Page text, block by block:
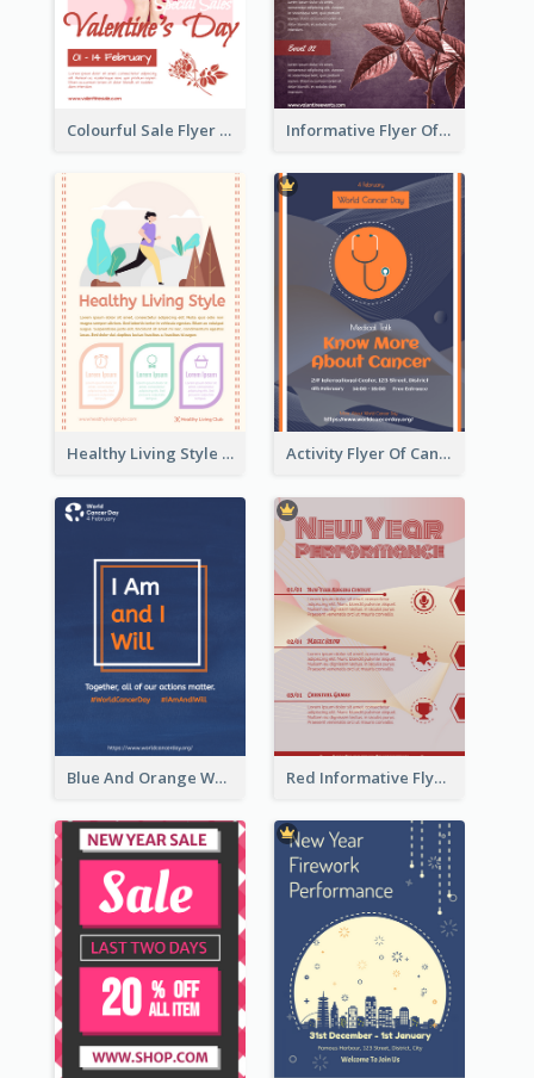
Colourful Sale Flyer Of Valentine Day With Photo Informative Flyer Of Valentine Activities In Dark Colour Tone
Healthy Living Style Flyer In Warm Colour Tone Activity Flyer Of Cancer Talk In Dark Colour Tone
Blue And Orange World Cancer Day Flyer Red Informative Flyers With Simple Graphics